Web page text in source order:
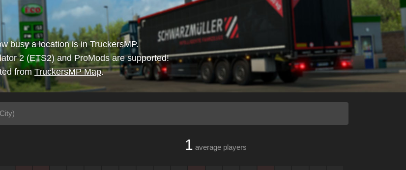
busy a location is in TruckersMP.
2 (ETS2) and ProMods are supported!
from TruckersMP Map.
1 average players